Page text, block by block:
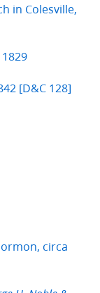
in Colesville,
[D&C 128]
circa